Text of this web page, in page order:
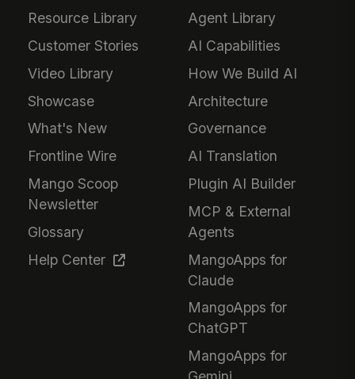
Resource Library
Customer Stories
Video Library
Showcase
What's New
Frontline Wire
Mango Scoop
Newsletter
Glossary
Help Center
Agent Library
AI Capabilities
How We Build AI
Architecture
Governance
AI Translation
Plugin AI Builder
MCP & External
Agents
MangoApps for
Claude
MangoApps for
ChatGPT
MangoApps for